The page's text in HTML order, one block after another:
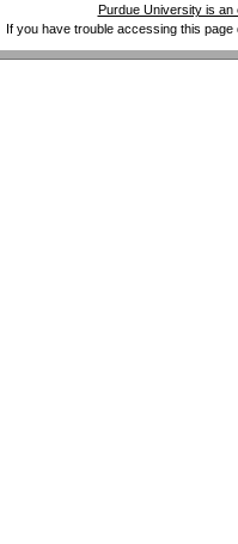
Purdue University is
If you have trouble accessing this